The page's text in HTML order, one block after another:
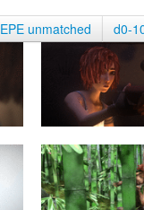
EPE unmatched d0-